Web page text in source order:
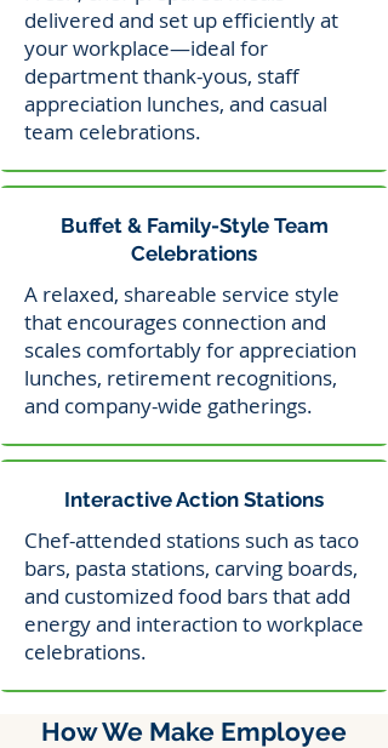
delivered and set up efficiently at
your workplace—ideal for
department thank-yous, staff
appreciation lunches, and casual
team celebrations.
Buffet & Family-Style Team
Celebrations
A relaxed, shareable service style
that encourages connection and
scales comfortably for appreciation
lunches, retirement recognitions,
and company-wide gatherings.
Interactive Action Stations
Chef-attended stations such as taco
bars, pasta stations, carving boards,
and customized food bars that add
energy and interaction to workplace
celebrations.
How We Make Employee